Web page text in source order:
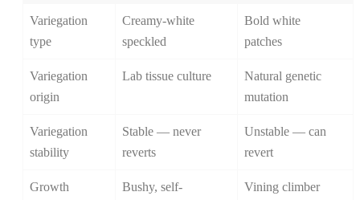
Variegation
type
Creamy-white
speckled
Bold white
patches
Variegation
origin
Lab tissue culture
Natural genetic
mutation
Variegation
stability
Stable — never
reverts
Unstable — can
revert
Growth
Bushy, self-
Vining climber